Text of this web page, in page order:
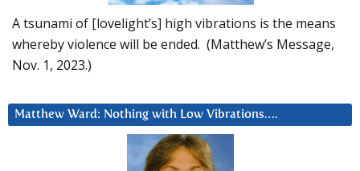
A tsunami of [lovelight’s] high vibrations is the means
whereby violence will be ended. (Matthew’s Message,
Nov. 1, 2023.)
Matthew Ward: Nothing with Low Vibrations….